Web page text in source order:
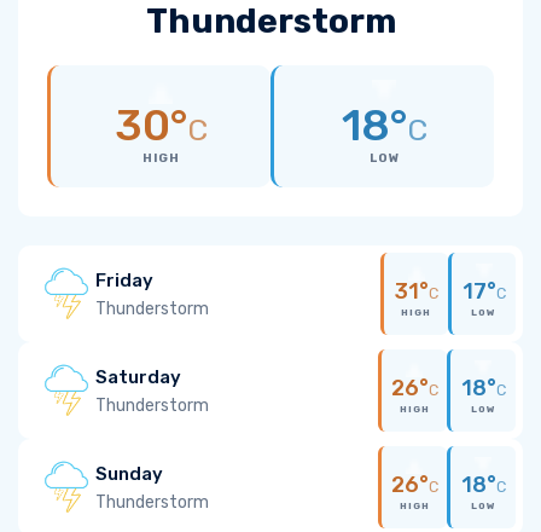
Thunderstorm
30°C
HIGH
18°C
LOW
Friday
Thunderstorm
31°C
HIGH
17°C
LOW
Saturday
Thunderstorm
26°C
HIGH
18°C
LOW
Sunday
Thunderstorm
26°C
HIGH
18°C
LOW